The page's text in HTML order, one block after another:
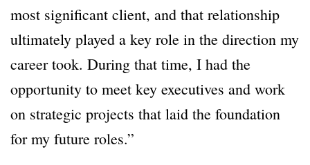
most significant client, and that relationship
ultimately played a key role in the direction my
career took. During that time, I had the
opportunity to meet key executives and work
on strategic projects that laid the foundation
for my future roles.”